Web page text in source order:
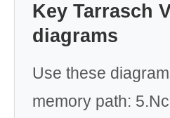
Key Tarrasch
diagrams
Use these
memory path: